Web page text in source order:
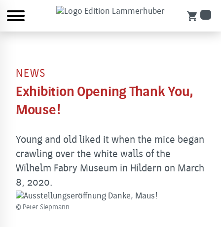
shopping_cart
NEWS
Exhibition Opening Thank You,
Mouse!
Young and old liked it when the mice began
crawling over the white walls of the
Wilhelm Fabry Museum in Hildern on March
8, 2020.
© Peter Siepmann